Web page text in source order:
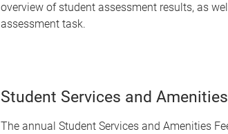
overview of student assessment results, as
assessment task.
Student Services and
The annual Student Services and Amenities